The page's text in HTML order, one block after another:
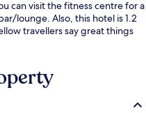
can visit the fitness centre for a
lounge. Also, this hotel is 1.2
travellers say great things